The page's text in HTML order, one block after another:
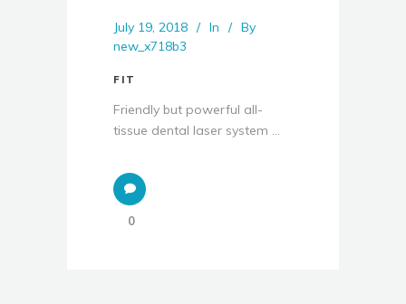
July 19, 2018 In
By
new_x718b3
FIT
Friendly but powerful all-
tissue dental laser system ...
0